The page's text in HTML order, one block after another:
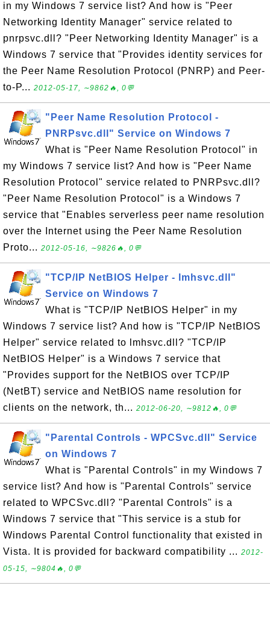
in my Windows 7 service list? And how is "Peer
Networking Identity Manager" service related to
pnrpsvc.dll? "Peer Networking Identity Manager" is a
Windows 7 service that "Provides identity services for
the Peer Name Resolution Protocol (PNRP) and Peer-
to-P... 2012-05-17, ∼9862🔥, 0💬
"Peer Name Resolution Protocol -
PNRPsvc.dll" Service on Windows 7
What is "Peer Name Resolution Protocol" in
my Windows 7 service list? And how is "Peer Name
Resolution Protocol" service related to PNRPsvc.dll?
"Peer Name Resolution Protocol" is a Windows 7
service that "Enables serverless peer name resolution
over the Internet using the Peer Name Resolution
Proto... 2012-05-16, ∼9826🔥, 0💬
"TCP/IP NetBIOS Helper - lmhsvc.dll"
Service on Windows 7
What is "TCP/IP NetBIOS Helper" in my
Windows 7 service list? And how is "TCP/IP NetBIOS
Helper" service related to lmhsvc.dll? "TCP/IP
NetBIOS Helper" is a Windows 7 service that
"Provides support for the NetBIOS over TCP/IP
(NetBT) service and NetBIOS name resolution for
clients on the network, th... 2012-06-20, ∼9812🔥, 0💬
"Parental Controls - WPCSvc.dll" Service
on Windows 7
What is "Parental Controls" in my Windows 7
service list? And how is "Parental Controls" service
related to WPCSvc.dll? "Parental Controls" is a
Windows 7 service that "This service is a stub for
Windows Parental Control functionality that existed in
Vista. It is provided for backward compatibility ... 2012-
05-15, ∼9804🔥, 0💬